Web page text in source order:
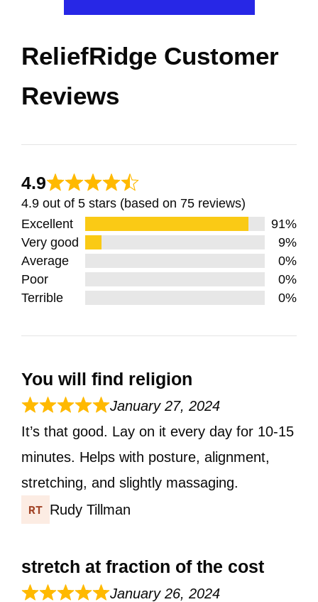
ReliefRidge Customer
Reviews
4.9
4.9 out of 5 stars (based on 75 reviews)
Excellent
91%
Very good
9%
Average
0%
Poor
0%
Terrible
0%
You will find religion
January 27, 2024
It’s that good. Lay on it every day for 10-15
minutes. Helps with posture, alignment,
stretching, and slightly massaging.
Rudy Tillman
stretch at fraction of the cost
January 26, 2024